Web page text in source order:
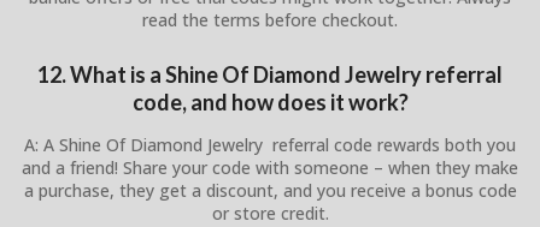
read the terms before checkout.
12. What is a Shine Of Diamond Jewelry referral
code, and how does it work?
A: A Shine Of Diamond Jewelry referral code rewards both you
and a friend! Share your code with someone – when they make
a purchase, they get a discount, and you receive a bonus code
or store credit.